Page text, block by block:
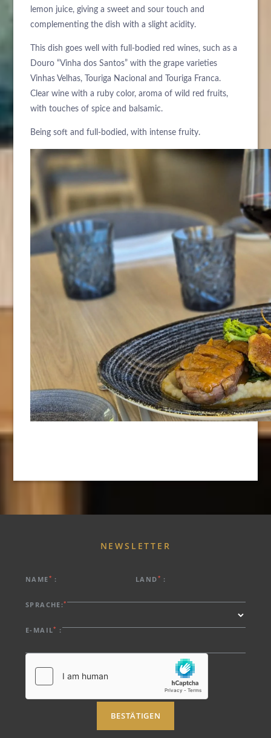
lemon juice, giving a sweet and sour touch and
complementing the dish with a slight acidity.
This dish goes well with full-bodied red wines, such as a
Douro “Vinha dos Santos” with the grape varieties
Vinhas Velhas, Touriga Nacional and Touriga Franca.
Clear wine with a ruby color, aroma of wild red fruits,
with touches of spice and balsamic.
Being soft and full-bodied, with intense fruity.
NAME* : LAND* :
SPRACHE:*
E-MAIL* :
BESTÄTIGEN
NEWSLETTER